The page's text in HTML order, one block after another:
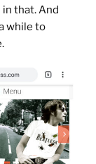
that. And
while to